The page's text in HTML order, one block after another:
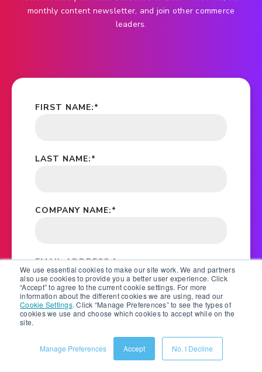
We use essential cookies to make our site work. We and partners
also use cookies to provide you a better user experience. Click
“Accept” to agree to the current cookie settings. For more
information about the different cookies we are using, read our
Cookie Settings. Click “Manage Preferences” to see the types of
cookies we use and choose which cookies to accept while on the
site.
Manage Preferences Accept No, I Decline
monthly content newsletter, and join other commerce
leaders.
*
FIRST NAME:
*
LAST NAME:
*
COMPANY NAME:
*
EMAIL ADDRESS:
* YES, PLEASE STAY IN TOUCH BY EMAIL, PHONE
WEBINAR AND EVENT INVITATIONS. FOR
INFORMATION ON HOW WE PROTECT YOUR
PERSONAL DATA, SEE OUR
PRIVACY STATEMENT